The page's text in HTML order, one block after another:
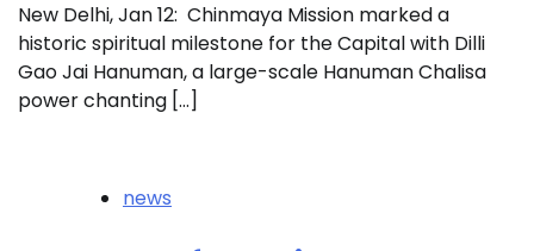
New Delhi, Jan 12: Chinmaya Mission marked a
historic spiritual milestone for the Capital with Dilli
Gao Jai Hanuman, a large-scale Hanuman Chalisa
power chanting […]
news